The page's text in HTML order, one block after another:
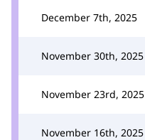
December 7th, 2025
November 30th, 2025
November 23rd, 2025
November 16th, 2025